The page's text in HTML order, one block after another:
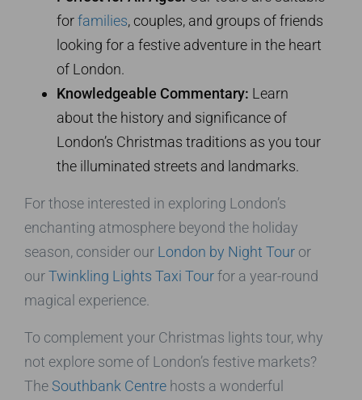
forfamilies, couples, and groups of friends
looking for a festive adventure in the heart
of London.
Knowledgeable Commentary: Learn
about the history and significance of
London’s Christmas traditions as you tour
the illuminated streets and landmarks.
For those interested in exploring London’s
enchanting atmosphere beyond the holiday
season, consider our London by Night Tour or
ourTwinkling Lights Taxi Tourfor a year-round
magical experience.
To complement your Christmas lights tour, why
not explore some of London’s festive markets?
The Southbank Centre hosts a wonderful